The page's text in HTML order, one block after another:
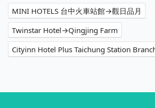
MINI HOTELS 台中火車站館→觀日品月
Twinstar Hotel→Qingjing Farm